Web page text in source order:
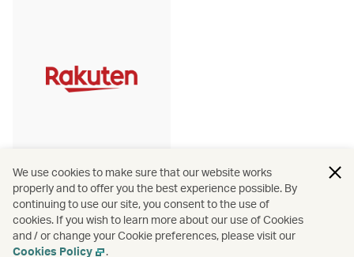
Rakuten Ichiba (Japan)
We use cookies to make sure that our website works
properly and to offer you the best experience possible. By
continuing to use our site, you consent to the use of
cookies. If you wish to learn more about our use of Cookies
and / or change your Cookie preferences, please visit our
Cookies Policy
.